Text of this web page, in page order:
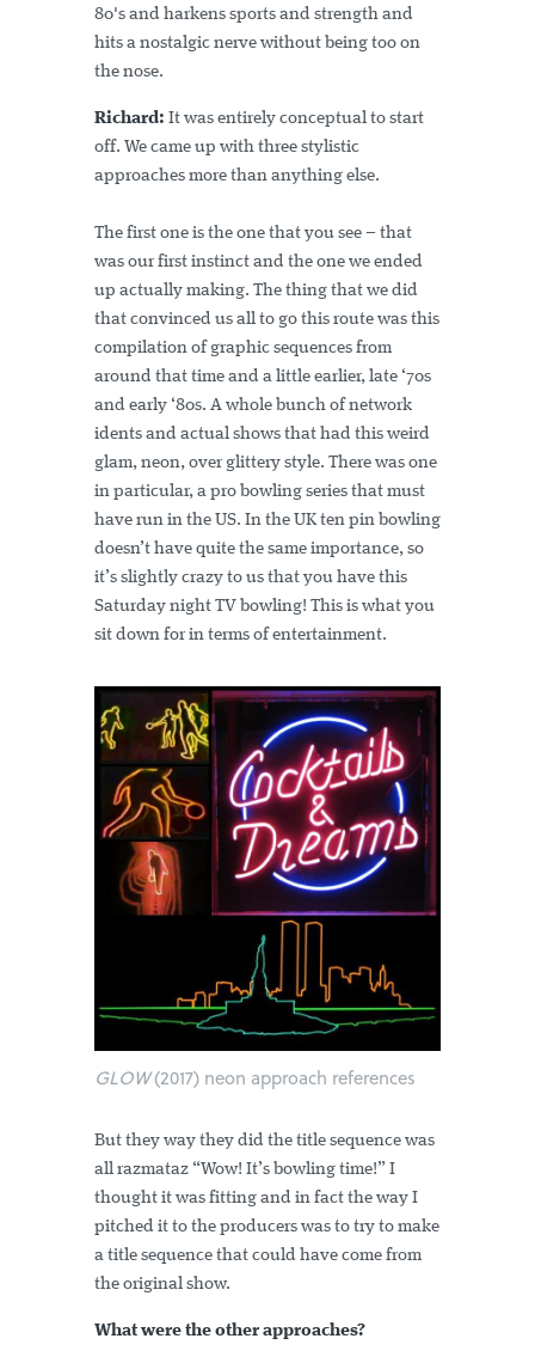
80's and harkens sports and strength and
hits a nostalgic nerve without being too on
the nose.
Richard: It was entirely conceptual to start
off. We came up with three stylistic
approaches more than anything else.
The first one is the one that you see – that
was our first instinct and the one we ended
up actually making. The thing that we did
that convinced us all to go this route was this
compilation of graphic sequences from
around that time and a little earlier, late ‘70s
and early ‘80s. A whole bunch of network
idents and actual shows that had this weird
glam, neon, over glittery style. There was one
in particular, a pro bowling series that must
have run in the US. In the UK ten pin bowling
doesn’t have quite the same importance, so
it’s slightly crazy to us that you have this
Saturday night TV bowling! This is what you
sit down for in terms of entertainment.
GLOW(2017) neon approach references
But they way they did the title sequence was
all razmataz “Wow! It’s bowling time!” I
thought it was fitting and in fact the way I
pitched it to the producers was to try to make
a title sequence that could have come from
the original show.
What were the other approaches?